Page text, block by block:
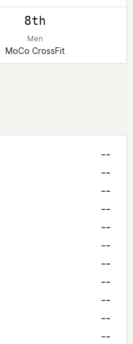
8th
Men
MoCo CrossFit
--
--
--
--
--
--
--
--
--
--
--